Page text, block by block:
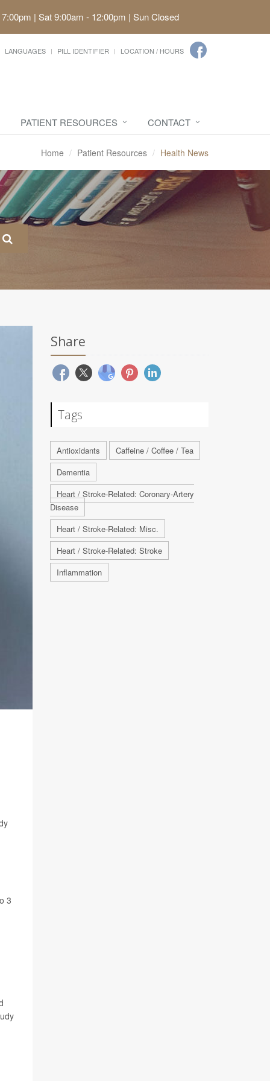
| Sat 9:00am - 12:00pm | Sun Closed
LANGUAGES PILL IDENTIFIER LOCATION / HOURS
PATIENT RESOURCES CONTACT
Home Patient Resources Health News
3
Share
Tags
Antioxidants
Caffeine / Coffee / Tea
Dementia
Heart / Stroke-Related: Coronary-Artery
Disease
Heart / Stroke-Related: Misc.
Heart / Stroke-Related: Stroke
Inflammation